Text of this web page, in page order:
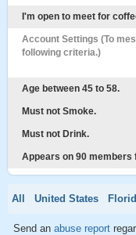
I'm open to meet for
Account Settings (To
following criteria.)
Age between 45 to 58.
Must not Smoke.
Must not Drink.
Appears on 90
All United States
Send an abuse report